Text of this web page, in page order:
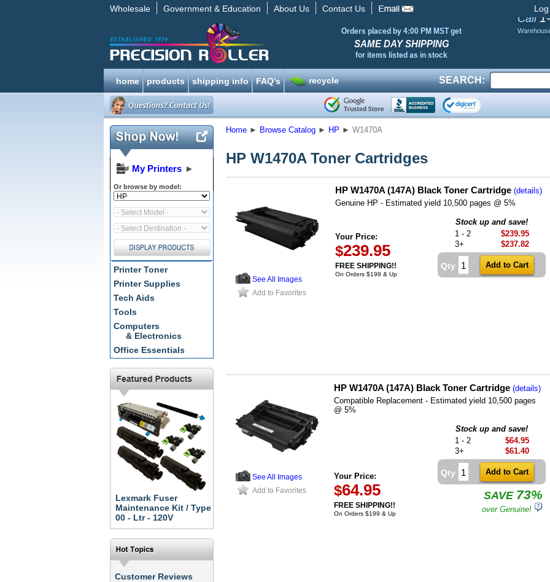
Wholesale Government & Education About Us Contact Us
Orders placed by 4:00 PM MST get
SAME DAY SHIPPING
for items listed as in stock
Call
home products shipping info FAQ’s recycle SEARCH:
My Printers ►
Or browse by model:
Printer Toner
Printer Supplies
Tech Aids
Tools
Computers
& Electronics
Office Essentials
Lexmark Fuser
Maintenance Kit / Type
00 - Ltr - 120V
Customer Reviews
Home ► Browse Catalog ► HP ► W1470A
HP W1470A Toner Cartridges
See All Images
Add to Favorites
HP W1470A (147A) Black Toner Cartridge (details)
Genuine HP - Estimated yield 10,500 pages @ 5%
Your Price:
$239.95
FREE SHIPPING!!
On Orders $199 & Up
Stock up and save!
1 - 2
$239.95
3+
$237.82
Qty
See All Images
Add to Favorites
HP W1470A (147A) Black Toner Cartridge (details)
Compatible Replacement - Estimated yield 10,500 pages
@ 5%
Your Price:
$64.95
FREE SHIPPING!!
On Orders $199 & Up
Stock up and save!
1 - 2
$64.95
3+
$61.40
Qty
SAVE 73%
over Genuine!